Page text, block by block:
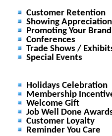
Customer Retention
Showing Appreciation
Promoting Your Brand
Conferences
Trade Shows /
Special Events
Holidays Celebration
Membership
Welcome Gift
Job Well Done
Customer Loyalty
Reminder You Care